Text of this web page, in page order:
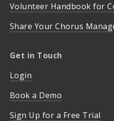
Volunteer Handbook for
Share Your Chorus
Get in Touch
Login
Book a Demo
Sign Up for a Free Trial